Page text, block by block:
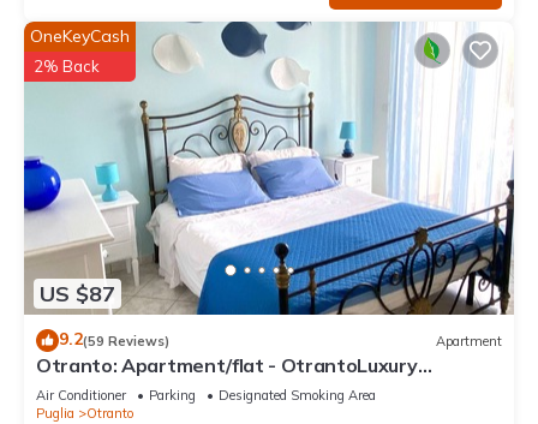
US $87
OneKeyCash
2% Back
9.2(59 Reviews) Apartment
Otranto: Apartment/flat - OtrantoLuxury
Apartment
Air Conditioner Parking
Designated Smoking Area
Puglia
Otranto